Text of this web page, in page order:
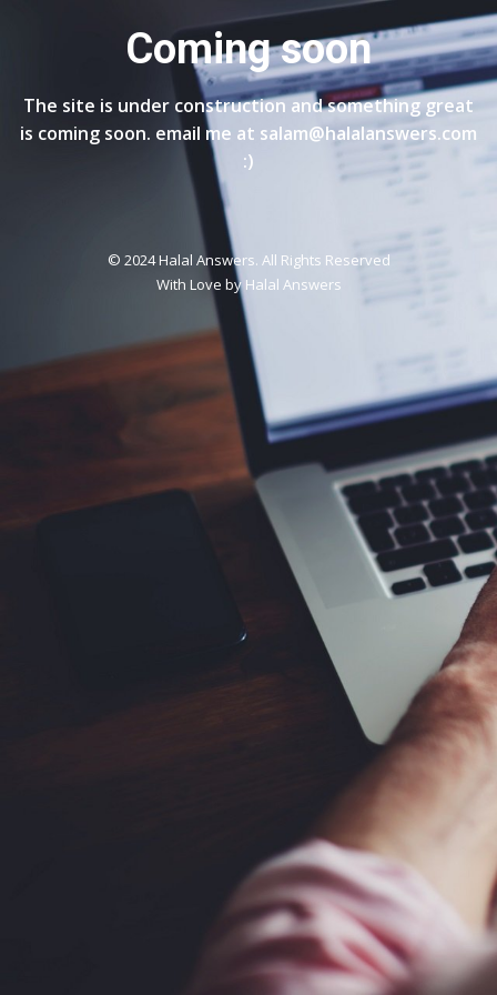
Coming soon
The site is under construction and something great
is coming soon. email me at salam@halalanswers.com
:)
© 2024 Halal Answers. All Rights Reserved
With Love byHalal Answers